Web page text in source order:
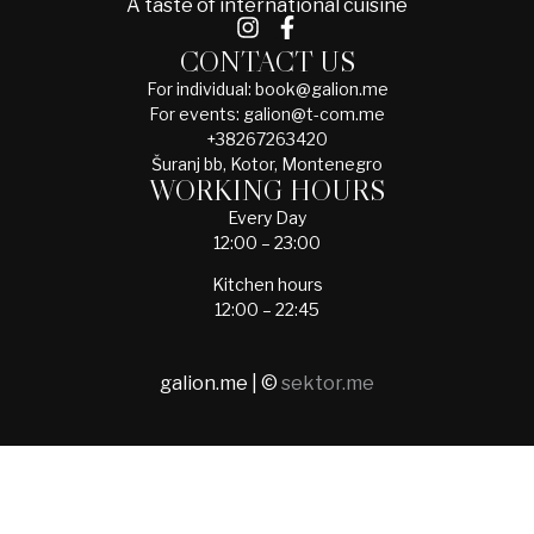
CONTACT US
For individual: book@galion.me
For events: galion@t-com.me
+38267263420
Šuranj bb, Kotor, Montenegro
A taste of international cuisine
WORKING HOURS
Every Day
12:00 – 23:00
Kitchen hours
12:00 – 22:45
galion.me | © sektor.me